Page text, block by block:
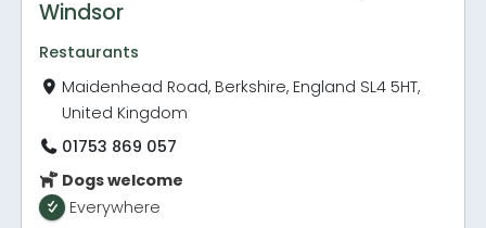
Windsor
Restaurants
Maidenhead Road, Berkshire, England SL4 5HT,
United Kingdom
01753 869 057
Dogs welcome
Everywhere